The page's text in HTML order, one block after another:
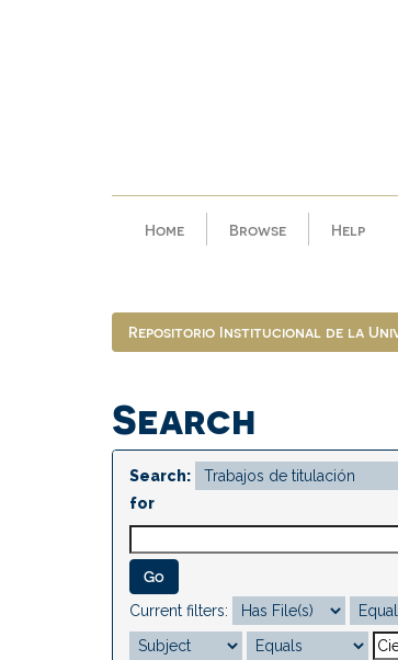
Home Browse Help
Repositorio Institucional de la
Search
Search:
for
Current filters: